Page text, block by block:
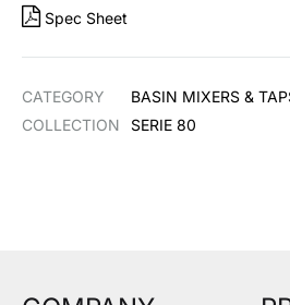
Spec Sheet
CATEGORY
BASIN MIXERS &
COLLECTION
SERIE 80